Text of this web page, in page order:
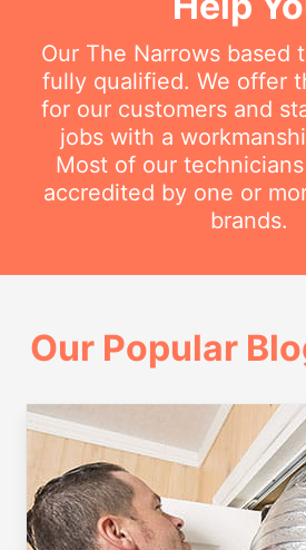
Our The Narrows based
fully qualified. We offer
for our customers and
jobs with a
Most of our
accredited by one or
brands.
Our Popular